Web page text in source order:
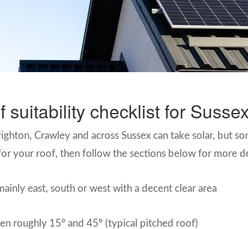
suitability checklist for
Crawley and across Sussex can take solar, but
your roof, then follow the sections below for more
east, south or west with a decent clear area
roughly 15° and 45° (typical pitched roof)